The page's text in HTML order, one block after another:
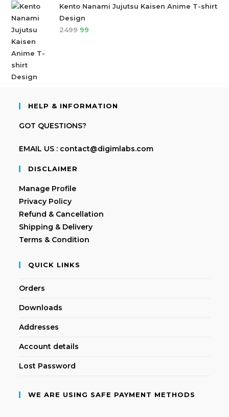
Kento Nanami Jujutsu Kaisen Anime T-shirt
Design
2499 99
HELP & INFORMATION
GOT QUESTIONS?
EMAIL US : contact@digimlabs.com
DISCLAIMER
Manage Profile
Privacy Policy
Refund & Cancellation
Shipping & Delivery
Terms & Condition
QUICK LINKS
Orders
Downloads
Addresses
Account details
Lost Password
WE ARE USING SAFE PAYMENT METHODS